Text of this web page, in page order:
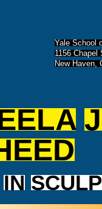
Yale School
1156 Chapel
New Haven,
IN